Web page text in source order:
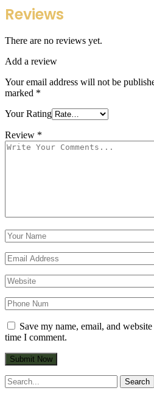
Reviews
There are no reviews yet.
Add a review
Your email address will not be
marked *
Your Rating
Review *
Save my name, email, and
time I comment.
Search
for: